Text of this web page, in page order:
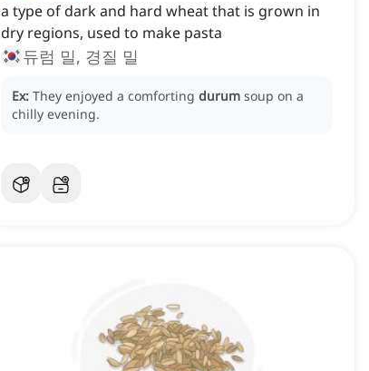
a type of dark and hard wheat that is grown in
dry regions, used to make pasta
듀럼 밀, 경질 밀
Ex: They enjoyed a comforting durum soup on a
chilly evening.